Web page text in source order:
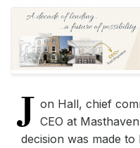
J on Hall, chief
CEO at
decision was made